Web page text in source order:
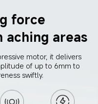
force
aching areas
motor, it delivers
of up to 6mm to
swiftly.